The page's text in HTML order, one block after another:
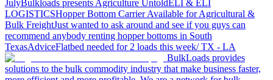
JulyBulkloads presents Agriculture UntoldELI & ELI
LOGISTICSHopper Bottom Carrier Available for Agricultural &
Bulk FreightJust wanted to ask around and see if you guys can
recommend anybody renting hopper bottoms in South
TexasAdviceFlatbed needed for 2 loads this week/ TX - LA
BulkLoads provides
solutions to the bulk commodity industry that make business faster,